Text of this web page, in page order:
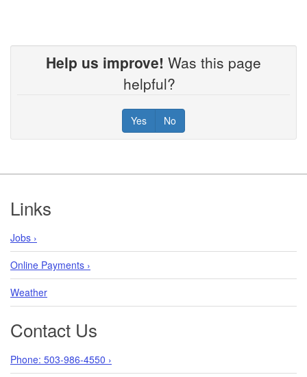
Help us improve! Was this page
helpful?
Yes No
Footer
Links
Jobs ›
Online Payments ›
Weather
Contact Us
Phone: 503-986-4550 ›